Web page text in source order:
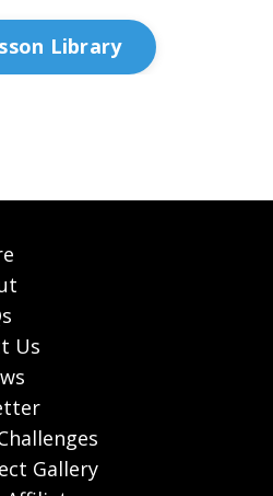
Library
Us
Gallery